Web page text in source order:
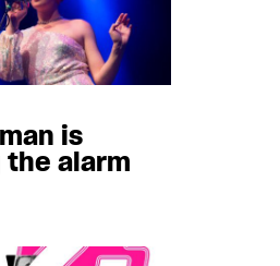
is
the alarm